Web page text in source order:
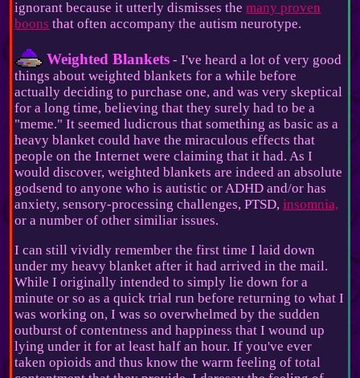
ignorant because it utterly dismisses themany proven
boons that often accompany the autism neurotype.
Weighted Blankets - I've heard a lot of very good
things about weighted blankets for a while before
actually deciding to purchase one, and was very skeptical
for a long time, believing that they surely had to be a
"meme." It seemed ludicrous that something as basic as a
heavy blanket could have the miraculous effects that
people on the Internet were claiming that it had. As I
would discover, weighted blankets are indeed an absolute
godsend to anyone who is autistic or ADHD and/or has
anxiety, sensory-processing challenges, PTSD,insomnia,
or a number of other similiar issues.
I can still vividly remember the first time I laid down
under my heavy blanket after it had arrived in the mail.
While I originally intended to simply lie down for a
minute or so as a quick trial run before returning to what I
was working on, I was so overwhelmed by the sudden
outburst of contentness and happiness that I wound up
lying under it for at least half an hour. If you've ever
taken opioids and thus know the warm feeling of total